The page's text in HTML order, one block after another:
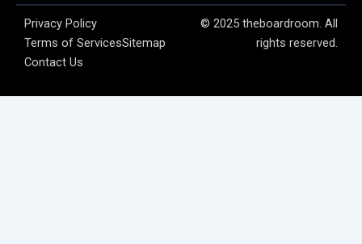
b
o
o
k
a
g
a
i
e
e
n
u
Privacy Policy
Terms of ServicesSitemap
Contact Us
© 2025 theboardroom. All
rights reserved.